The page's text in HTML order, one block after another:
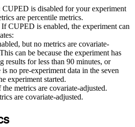
CUPED is disabled for your experiment
are percentile metrics.
If CUPED is enabled, the experiment can
but no metrics are covariate-
can be because the experiment has
results for less than 90 minutes, or
is no pre-experiment data in the seven
experiment started.
metrics are covariate-adjusted.
are covariate-adjusted.